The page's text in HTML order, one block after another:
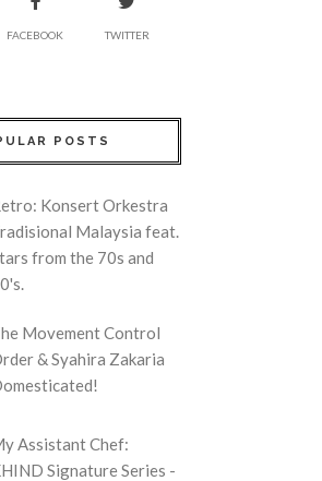
FACEBOOK TWITTER
POSTS
Konsert Orkestra
Malaysia feat.
from the 70s and
Movement Control
& Syahira Zakaria
Assistant Chef:
Signature Series -